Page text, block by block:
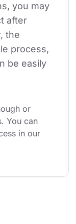
you may
after
the
process,
be easily
or
You can
in our